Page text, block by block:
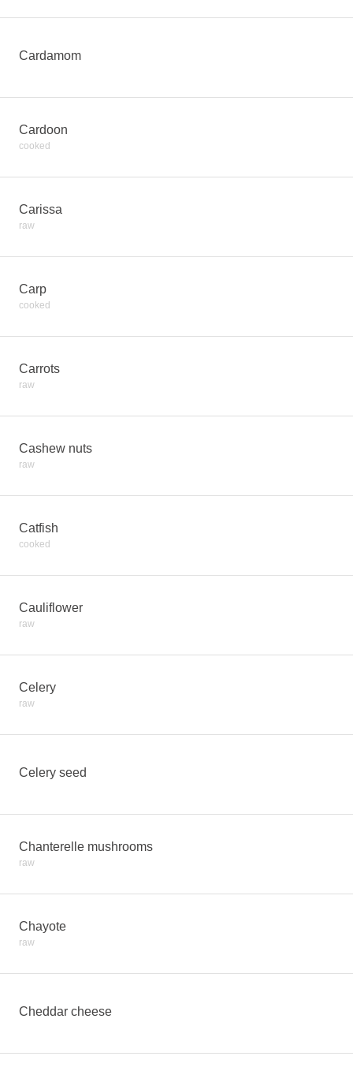
Cardamom
Cardoon
cooked
Carissa
raw
Carp
cooked
Carrots
raw
Cashew nuts
raw
Catfish
cooked
Cauliflower
raw
Celery
raw
Celery seed
Chanterelle mushrooms
raw
Chayote
raw
Cheddar cheese